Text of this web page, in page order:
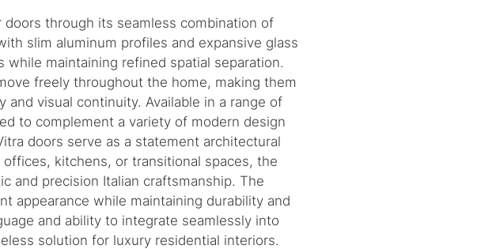
through its seamless combination of
slim aluminum profiles and expansive glass
maintaining refined spatial separation.
freely throughout the home, making them
visual continuity. Available in a range of
to complement a variety of modern design
doors serve as a statement architectural
kitchens, or transitional spaces, the
and precision Italian craftsmanship. The
appearance while maintaining durability and
and ability to integrate seamlessly into
solution for luxury residential interiors.